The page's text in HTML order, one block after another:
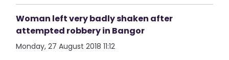
Woman left very badly shaken after
attempted robbery in Bangor
Monday, 27 August 2018 11:12